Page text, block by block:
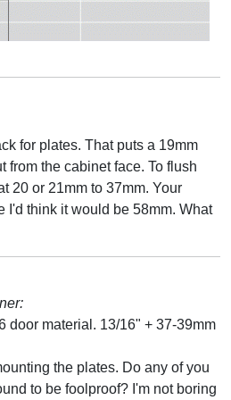
for plates. That puts a 19mm
from the cabinet face. To flush
20 or 21mm to 37mm. Your
I'd think it would be 58mm. What
door material. 13/16" + 37-39mm
the plates. Do any of you
to be foolproof? I'm not boring